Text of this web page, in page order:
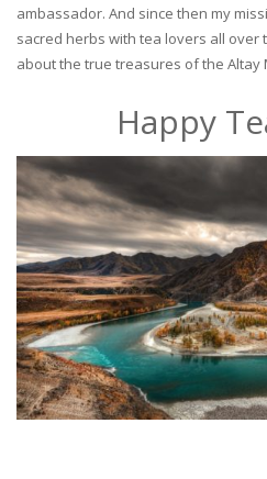
ambassador. And since then my
sacred herbs with tea lovers all over
about the true treasures of the Altay
Happy